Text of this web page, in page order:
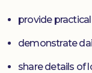
provide
demonstrate
share details of